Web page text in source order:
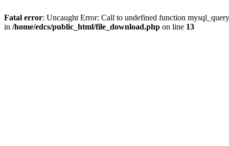
Fatal error: Uncaught Error: Call to undefined function
in /home/edcs/public_html/file_download.php on line 13